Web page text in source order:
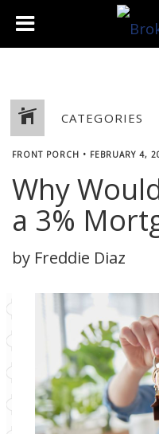
CATEGORIES
FRONT PORCH • FEBRUARY 4,
Why
a 3%
by Freddie Diaz